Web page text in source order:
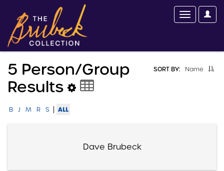
SORT BY: Name
5 Person/group
Results
B J M R S | ALL
Dave Brubeck